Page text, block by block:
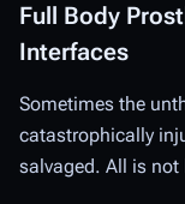
Full Body
Interfaces
Sometimes the
catastrophically
salvaged. All is